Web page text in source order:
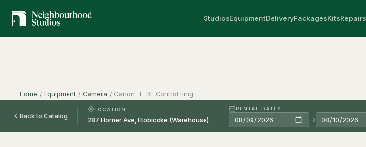
StudiosEquipmentDeliveryPackagesKitsRepairs
Home / Equipment / Camera / Canon EF-RF Control Ring
Back to Catalog
LOCATION RENTAL DATES
→